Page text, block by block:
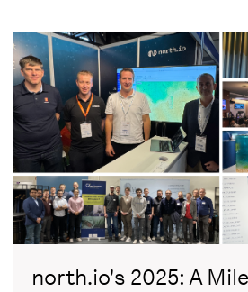
north.io's 2025: A